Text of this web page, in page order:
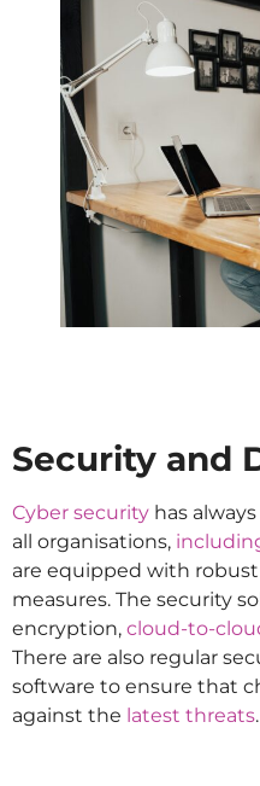
Security and
Cyber security has
all organisations,
are equipped with
measures. The security
encryption, cloud-to-
There are also regular
software to ensure that
against the latest threats.